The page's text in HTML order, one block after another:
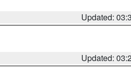
Updated:
Updated: